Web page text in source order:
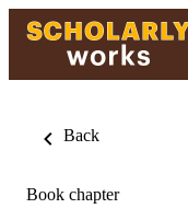
Back
Book chapter